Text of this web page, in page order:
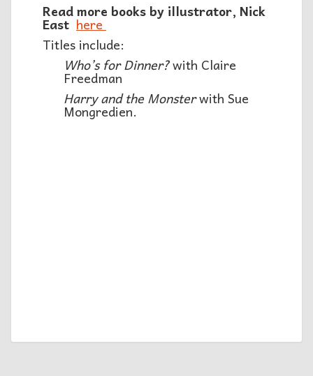
Read more books by illustrator, Nick
East here
Titles include:
Who’s for Dinner?with Claire
Freedman
Harry and the Monsterwith Sue
Mongredien.